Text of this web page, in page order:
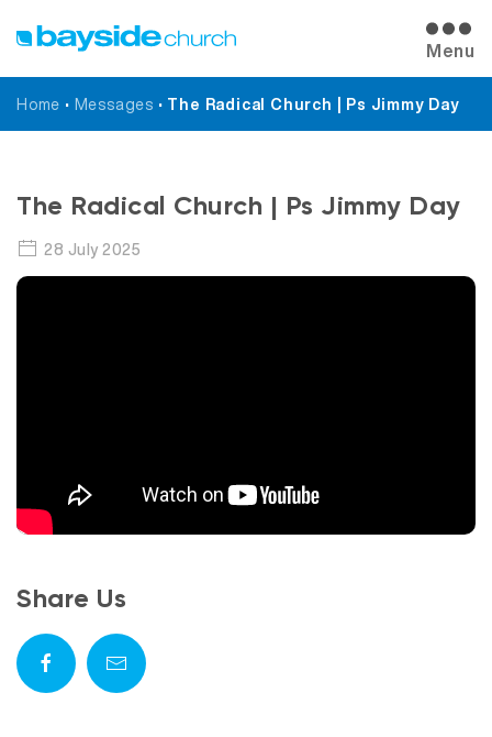
Menu
Home • Messages • The Radical Church | Ps Jimmy Day
Messages
The Radical Church | Ps Jimmy Day
28 July 2025
Share Us